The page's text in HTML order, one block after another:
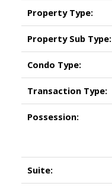
Property Type:
Property Sub Type:
Condo Type:
Transaction Type:
Possession:
Suite: